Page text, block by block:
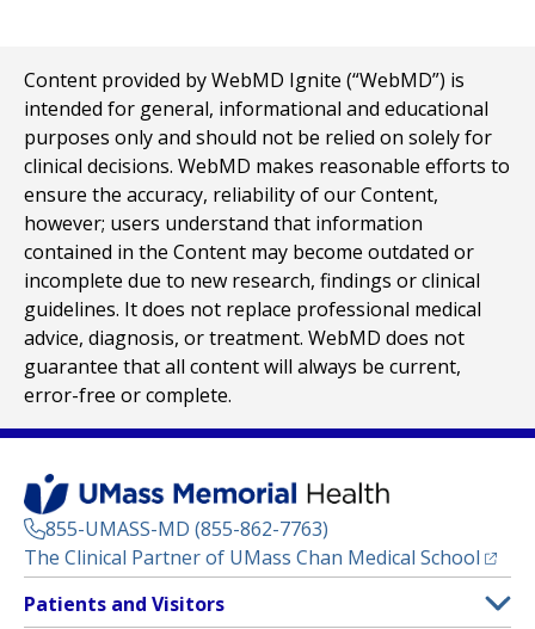
Content provided by WebMD Ignite (“WebMD”) is
intended for general, informational and educational
purposes only and should not be relied on solely for
clinical decisions. WebMD makes reasonable efforts to
ensure the accuracy, reliability of our Content,
however; users understand that information
contained in the Content may become outdated or
incomplete due to new research, findings or clinical
guidelines. It does not replace professional medical
advice, diagnosis, or treatment. WebMD does not
guarantee that all content will always be current,
error-free or complete.
855-UMASS-MD (855-862-7763)
The Clinical Partner of UMass Chan Medical School
Footer
Menu
Patients and Visitors